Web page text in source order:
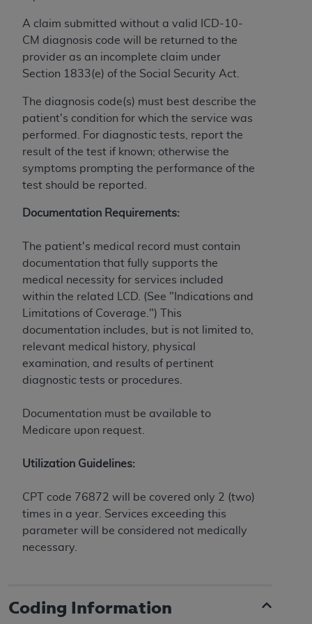
A claim submitted without a valid ICD-10-
CM diagnosis code will be returned to the
provider as an incomplete claim under
Section 1833(e) of the Social Security Act.
The diagnosis code(s) must best describe the
patient's condition for which the service was
performed. For diagnostic tests, report the
result of the test if known; otherwise the
symptoms prompting the performance of the
test should be reported.
Documentation Requirements:
The patient's medical record must contain
documentation that fully supports the
medical necessity for services included
within the related LCD. (See "Indications and
Limitations of Coverage.") This
documentation includes, but is not limited to,
relevant medical history, physical
examination, and results of pertinent
diagnostic tests or procedures.
Documentation must be available to
Medicare upon request.
Utilization Guidelines:
CPT code 76872 will be covered only 2 (two)
times in a year. Services exceeding this
parameter will be considered not medically
necessary.
Coding Information
Agreement. You acknowledge that the
holds all copyright, trademark, and other rights
in CDT. You shall not remove, alter, or obscure
any
ADAcopyright notices or other proprietary
Any use not authorized herein is prohibited,
including by way of illustration and not by way
of limitation, making copies of CDT for resale
and/or license, distributing to commercial third-
parties outputs in which the CDT is embedded
on the embedded CDT (e.g. Artificial Intelligence
not bound by this Agreement, creating any
modified or derivative work of CDT, or making
any commercial use of CDT. License to use CDT
for any use not authorized herein must be
obtained through the American Dental
Association, 401 North Michigan Avenue,
Chicago, IL 60611. Applications are available at
the American Dental Association website,
https://www.ADA.org
.
Applicable Federal Acquisition Regulation
Clauses (FARS)/Department of Defense Federal
Restrictions Apply to Government Use. U.S.
Current Dental Terminology ("CDT"), which is
commercial technical data and/or computer data
bases and/or commercial computer software
Michigan Avenue, Chicago, Illinois, 60611. U.S.